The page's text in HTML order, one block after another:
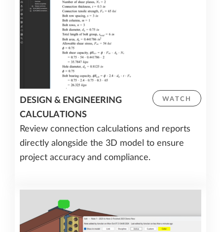
WATCH
DESIGN & ENGINEERING
CALCULATIONS
Review connection calculations and reports
directly alongside the 3D model to ensure
project accuracy and compliance.